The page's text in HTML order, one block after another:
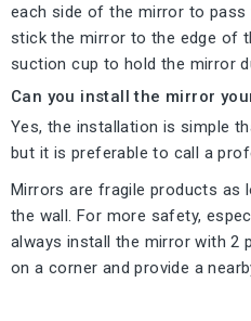
each side of the mirror to
stick the mirror to the edge of
suction cup to hold the mirror
Can you install the mirror
Yes, the installation is simple
but it is preferable to call a
Mirrors are fragile products as
the wall. For more safety,
always install the mirror with 2
on a corner and provide a